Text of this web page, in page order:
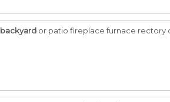
backyard or patio fireplace furnace rectory